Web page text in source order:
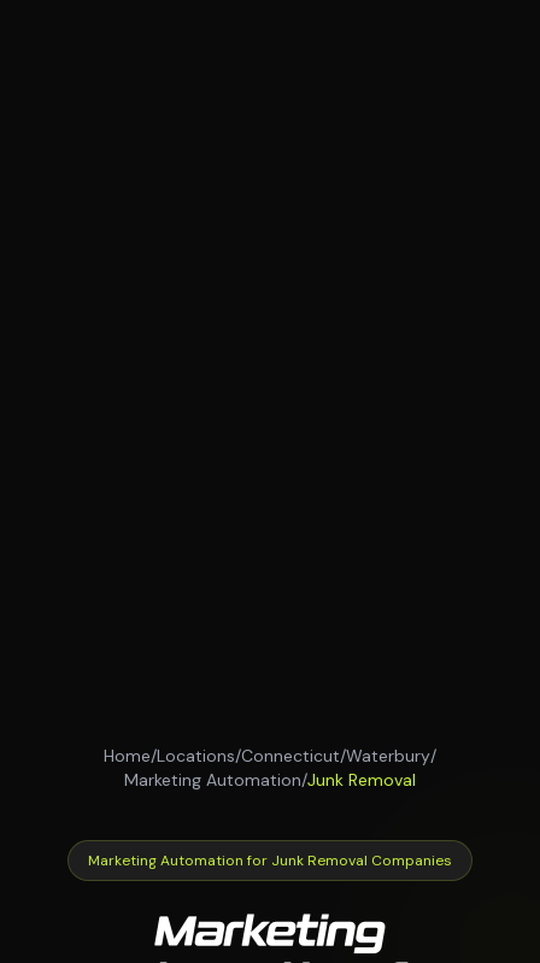
Home/Locations/Connecticut/Waterbury/
Marketing Automation/Junk Removal
Marketing Automation for Junk Removal Companies
Marketing